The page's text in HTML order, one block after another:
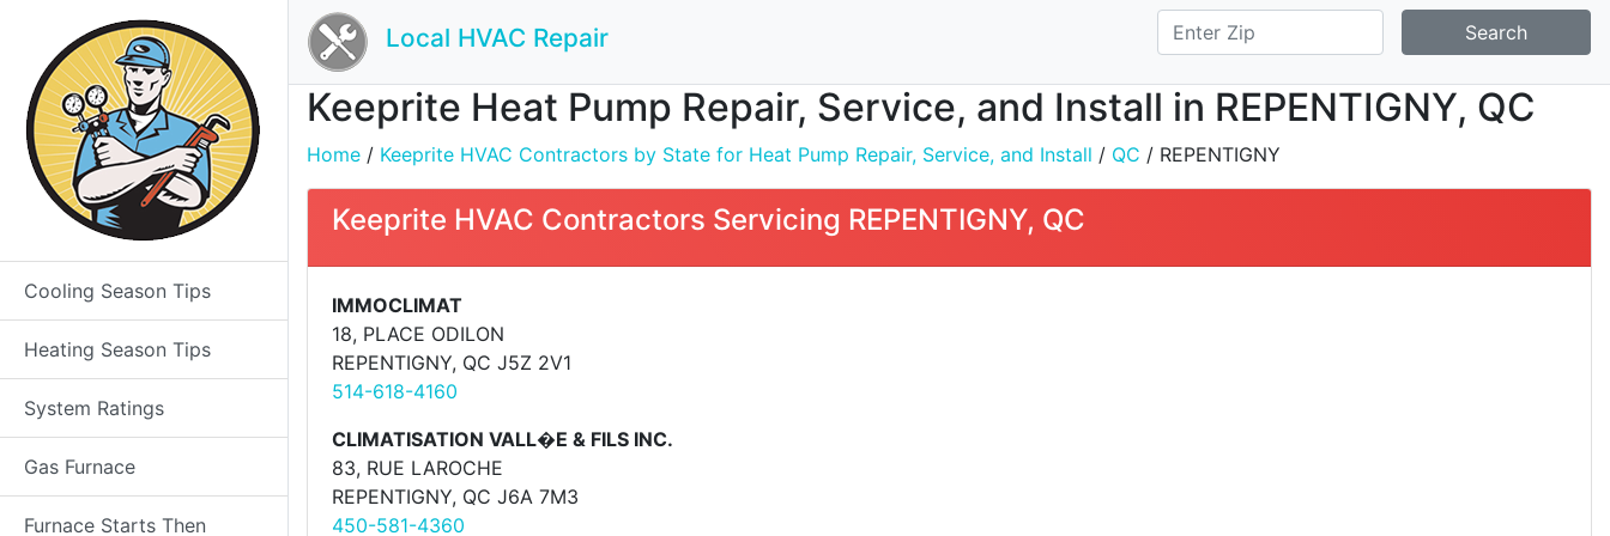
Cooling Season Tips
Heating Season Tips
System Ratings
Gas Furnace
Furnace Starts Then
Local HVAC Repair Search
Keeprite Heat Pump Repair, Service, and Install in REPENTIGNY, QC
Home / Keeprite HVAC Contractors by State for Heat Pump Repair, Service, and Install / QC / REPENTIGNY
Keeprite HVAC Contractors Servicing REPENTIGNY, QC
IMMOCLIMAT
18, PLACE ODILON
REPENTIGNY, QC J5Z 2V1
514-618-4160
CLIMATISATION VALL�E & FILS INC.
83, RUE LAROCHE
REPENTIGNY, QC J6A 7M3
450-581-4360